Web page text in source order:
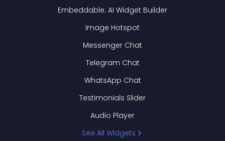
Embeddable: AI Widget Builder
Image Hotspot
Messenger Chat
Telegram Chat
WhatsApp Chat
Testimonials Slider
Audio Player
See All Widgets